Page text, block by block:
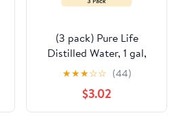
(3 pack) Pure Life
Distilled Water, 1 gal,
Single Plastic Jug
★★★☆☆ (44)
$3.02